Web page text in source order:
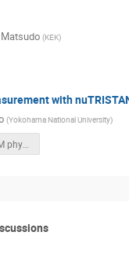
(KEK)
with
(Yokohama National University)
Exploring BSM physics with muons Joe Sato 丈 佐藤.pptx